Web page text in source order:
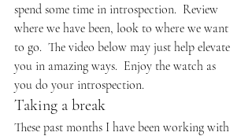
spend some time in introspection.  Review
where we have been, look to where we want
to go.  The video below may just help elevate
you in amazing ways.  Enjoy the watch as
you do your introspection.
Taking a break
These past months I have been working with